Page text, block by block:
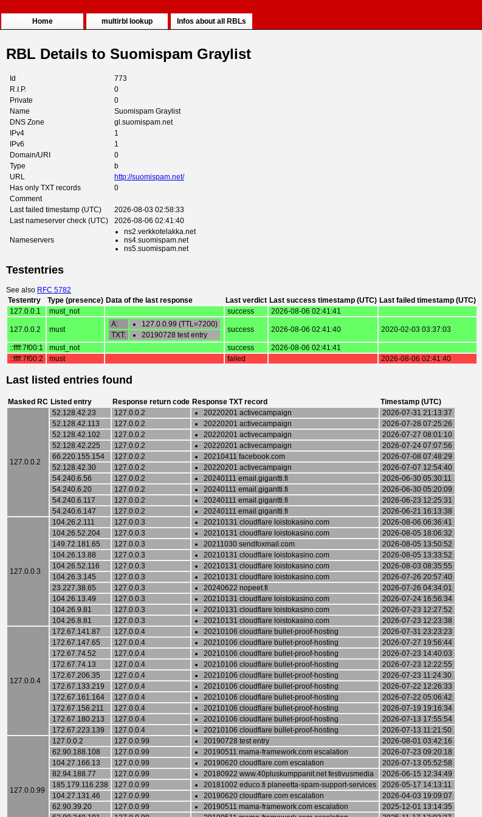
Home multirbl lookup Infos about all RBLs
RBL Details to Suomispam Graylist
Id
773
R.I.P.
0
Private
0
Name
Suomispam Graylist
DNS Zone
gl.suomispam.net
IPv4
1
IPv6
1
Domain/URI
0
Type
b
URL
http://suomispam.net/
Has only TXT records
0
Comment
Last failed timestamp (UTC)
2026-08-03 02:58:33
Last nameserver check (UTC)
2026-08-06 02:41:40
Nameservers
ns2.verkkotelakka.net
ns4.suomispam.net
ns5.suomispam.net
Testentries
See also RFC 5782
Testentry
Type (presence) Data of the last response Last verdict Last success timestamp (UTC) Last failed timestamp (UTC)
127.0.0.1
must_not success 2026-08-06 02:41:41
127.0.0.2 must
A:
127.0.0.99 (TTL=7200)
TXT:
20190728 test entry
success 2026-08-06 02:41:40 2020-02-03 03:37:03
::ffff:7f00:1 must_not success
2026-08-06 02:41:41
::ffff:7f00:2
must failed 2026-08-06 02:41:40
Last listed entries found
Masked RC Listed entry Response return code Response TXT record Timestamp (UTC)
127.0.0.2
52.128.42.23 127.0.0.2 20220201 activecampaign
2026-07-31 21:13:37
52.128.42.113
127.0.0.2 20220201 activecampaign
2026-07-28 07:25:26
52.128.42.102
127.0.0.2 20220201 activecampaign
2026-07-27 08:01:10
52.128.42.225
127.0.0.2 20220201 activecampaign
2026-07-24 07:07:56
66.220.155.154
127.0.0.2 20210411 facebook.com
2026-07-08 07:48:29
52.128.42.30
127.0.0.2 20220201 activecampaign
2026-07-07 12:54:40
54.240.6.56
127.0.0.2 20240111 email.gigantti.fi
2026-06-30 05:30:11
54.240.6.20
127.0.0.2 20240111 email.gigantti.fi
2026-06-30 05:20:09
54.240.6.117
127.0.0.2 20240111 email.gigantti.fi
2026-06-23 12:25:31
54.240.6.147
127.0.0.2 20240111 email.gigantti.fi 2026-06-21 16:13:38
127.0.0.3
104.26.2.111 127.0.0.3 20210131 cloudflare loistokasino.com
2026-08-06 06:36:41
104.26.52.204
127.0.0.3 20210131 cloudflare loistokasino.com
2026-08-05 18:06:32
149.72.181.65
127.0.0.3 20211030 sendfoxmail.com
2026-08-05 13:50:52
104.26.13.88
127.0.0.3 20210131 cloudflare loistokasino.com
2026-08-05 13:33:52
104.26.52.116
127.0.0.3 20210131 cloudflare loistokasino.com
2026-08-03 08:35:55
104.26.3.145
127.0.0.3 20210131 cloudflare loistokasino.com
2026-07-26 20:57:40
23.227.38.65
127.0.0.3 20240622 nopeet.fi
2026-07-26 04:34:01
104.26.13.49
127.0.0.3 20210131 cloudflare loistokasino.com
2026-07-24 16:56:34
104.26.9.81
127.0.0.3 20210131 cloudflare loistokasino.com
2026-07-23 12:27:52
104.26.8.81
127.0.0.3 20210131 cloudflare loistokasino.com 2026-07-23 12:23:38
127.0.0.4
172.67.141.87 127.0.0.4 20210106 cloudflare bullet-proof-hosting
2026-07-31 23:23:23
172.67.147.65
127.0.0.4 20210106 cloudflare bullet-proof-hosting
2026-07-27 19:56:44
172.67.74.52
127.0.0.4 20210106 cloudflare bullet-proof-hosting
2026-07-23 14:40:03
172.67.74.13
127.0.0.4 20210106 cloudflare bullet-proof-hosting
2026-07-23 12:22:55
172.67.206.35
127.0.0.4 20210106 cloudflare bullet-proof-hosting
2026-07-23 11:24:30
172.67.133.219
127.0.0.4 20210106 cloudflare bullet-proof-hosting
2026-07-22 12:26:33
172.67.161.164
127.0.0.4 20210106 cloudflare bullet-proof-hosting
2026-07-22 05:06:42
172.67.156.211
127.0.0.4 20210106 cloudflare bullet-proof-hosting
2026-07-19 19:16:34
172.67.180.213
127.0.0.4 20210106 cloudflare bullet-proof-hosting
2026-07-13 17:55:54
172.67.223.139
127.0.0.4 20210106 cloudflare bullet-proof-hosting 2026-07-13 11:21:50
127.0.0.99
127.0.0.2 127.0.0.99 20190728 test entry
2026-08-01 03:42:16
62.90.188.108
127.0.0.99 20190511 mama-framework.com escalation
2026-07-23 09:20:18
104.27.166.13
127.0.0.99 20190620 cloudflare.com escalation
2026-07-13 05:52:58
82.94.188.77
127.0.0.99 20180922 www.40pluskumppanit.net festivusmedia
2026-06-15 12:34:49
185.179.116.238
127.0.0.99 20181002 educo.fi planeetta-spam-support-services
2026-05-17 14:13:11
104.27.131.46
127.0.0.99 20190620 cloudflare.com escalation
2026-04-03 19:09:07
62.90.39.20
127.0.0.99 20190511 mama-framework.com escalation
2025-12-01 13:14:35